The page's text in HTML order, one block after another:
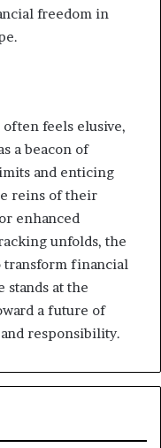
freedom in
feels elusive,
a beacon of
and enticing
reins of their
enhanced
unfolds, the
financial
stands at the
a future of
responsibility.